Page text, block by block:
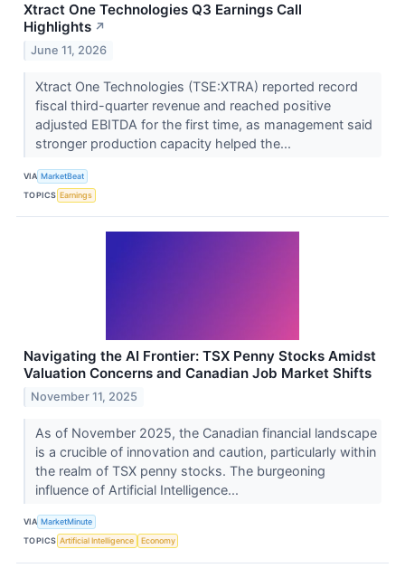
Xtract One Technologies Q3 Earnings Call
Highlights ↗
June 11, 2026
Xtract One Technologies (TSE:XTRA) reported record
fiscal third-quarter revenue and reached positive
adjusted EBITDA for the first time, as management said
stronger production capacity helped the...
VIA MarketBeat
TOPICS Earnings
Navigating the AI Frontier: TSX Penny Stocks Amidst
Valuation Concerns and Canadian Job Market Shifts
November 11, 2025
As of November 2025, the Canadian financial landscape
is a crucible of innovation and caution, particularly within
the realm of TSX penny stocks. The burgeoning
influence of Artificial Intelligence...
VIA MarketMinute
TOPICS Artificial Intelligence Economy